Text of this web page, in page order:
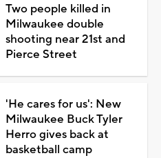
Two people killed in
Milwaukee double
shooting near 21st and
Pierce Street
'He cares for us': New
Milwaukee Buck Tyler
Herro gives back at
basketball camp